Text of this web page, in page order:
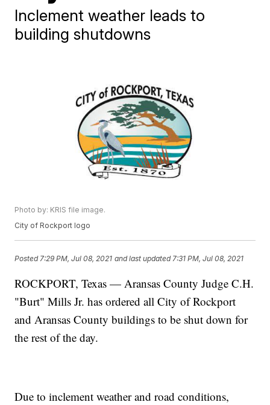
Inclement weather leads to
building shutdowns
Photo by: KRIS file image.
City of Rockport logo
Posted 7:29 PM, Jul 08, 2021 and last updated 7:31 PM, Jul 08, 2021
ROCKPORT, Texas — Aransas County Judge C.H.
"Burt" Mills Jr. has ordered all City of Rockport
and Aransas County buildings to be shut down for
the rest of the day.
Due to inclement weather and road conditions,